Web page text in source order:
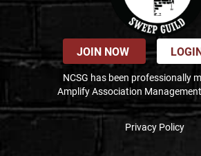
JOIN NOW
NCSG has been professionally
Amplify Association
Privacy Policy